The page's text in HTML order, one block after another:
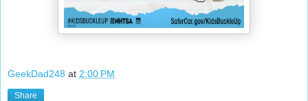
GeekDad248 at 2:00 PM
Share